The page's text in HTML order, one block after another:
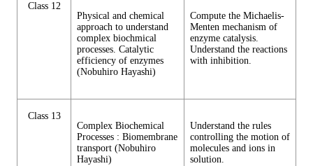
Class 12
Physical and chemical
approach to understand
complex biochmical
processes. Catalytic
efficiency of enzymes
(Nobuhiro Hayashi)
Compute the Michaelis-
Menten mechanism of
enzyme catalysis.
Understand the reactions
with inhibition.
Class 13
Complex Biochemical
Processes : Biomembrane
transport (Nobuhiro
Hayashi)
Understand the rules
controlling the motion of
molecules and ions in
solution.